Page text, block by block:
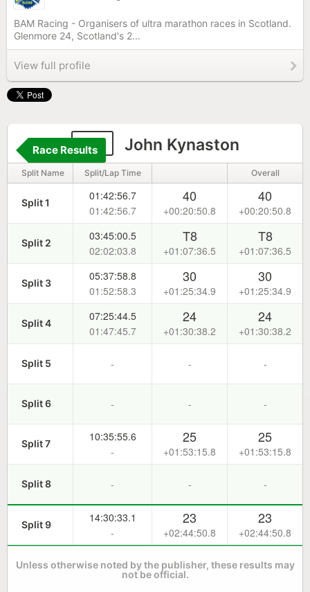
BAM Racing - Organisers of ultra marathon races in Scotland.
Glenmore 24, Scotland's 2...
View full profile
54 John Kynaston
Race Results
Split Name Split/Lap Time Overall
Split 1
01:42:56.7
01:42:56.7
40
+00:20:50.8
40
+00:20:50.8
Split 2
03:45:00.5
02:02:03.8
T8
+01:07:36.5
T8
+01:07:36.5
Split 3
05:37:58.8
01:52:58.3
30
+01:25:34.9
30
+01:25:34.9
Split 4
07:25:44.5
01:47:45.7
24
+01:30:38.2
24
+01:30:38.2
Split 5 - - -
Split 6 - - -
Split 7
10:35:55.6
-
25
+01:53:15.8
25
+01:53:15.8
Split 8 - - -
Split 9
14:30:33.1
-
23
+02:44:50.8
23
+02:44:50.8
Unless otherwise noted by the publisher, these results may
not be official.